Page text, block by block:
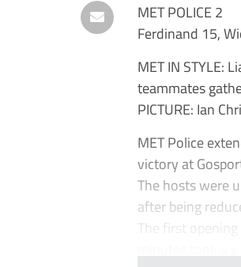
MET POLICE 2
Ferdinand 15,
MET IN STYLE:
teammates
PICTURE: Ian
MET Police
victory at
The hosts were
after being
The first